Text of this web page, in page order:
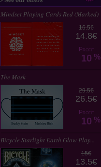
Mindset Playing Cards Red (Marked)
16.5€
14.8€
Profit
10 %
The Mask
29.5€
26.5€
Profit
10 %
Bicycle Starlight Earth Glow Play...
15€
13.5€